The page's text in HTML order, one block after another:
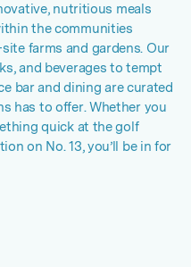
nutritious meals
the communities
site farms and gardens. Our
and beverages to tempt
bar and dining are curated
has to offer. Whether you
quick at the golf
on No. 13, you’ll be in for